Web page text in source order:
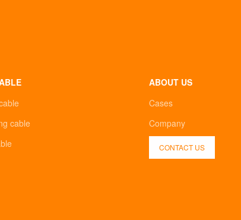
cable
ABOUT US
Cases
Company
CONTACT US